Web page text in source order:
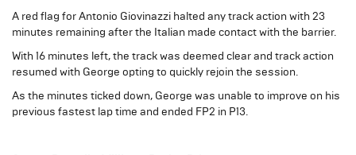
A red flag for Antonio Giovinazzi halted any track action with 23
minutes remaining after the Italian made contact with the barrier.
With 16 minutes left, the track was deemed clear and track action
resumed with George opting to quickly rejoin the session.
As the minutes ticked down, George was unable to improve on his
previous fastest lap time and ended FP2 in P13.